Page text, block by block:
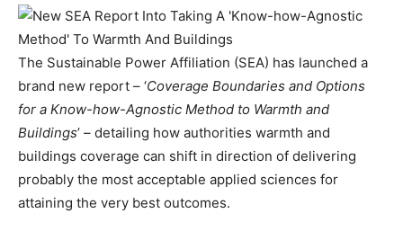
The Sustainable Power Affiliation (SEA) has launched a
brand new report – ‘Coverage Boundaries and Options
for a Know-how-Agnostic Method to Warmth and
Buildings’ – detailing how authorities warmth and
buildings coverage can shift in direction of delivering
probably the most acceptable applied sciences for
attaining the very best outcomes.